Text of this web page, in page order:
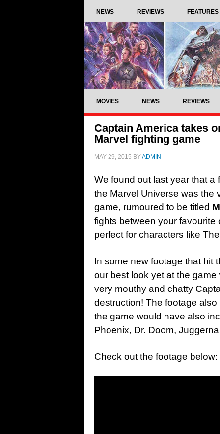
NEWS REVIEWS FEATURES
MOVIES NEWS REVIEWS
Captain America takes
Marvel fighting game
MAY 29, 2015 BYADMIN
We found out last year that a
the Marvel Universe was the
game, rumoured to be titled
fights between your
perfect for characters like
In some new footage that hit
our best look yet at the
very mouthy and chatty
destruction! The footage
the game would have also
Phoenix, Dr. Doom,
Check out the footage below: